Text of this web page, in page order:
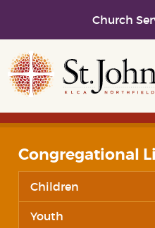
Church
Skip to main content
Skip to navigation
Congregational
Children
Youth